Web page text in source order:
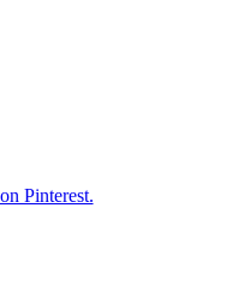
Pinterest.